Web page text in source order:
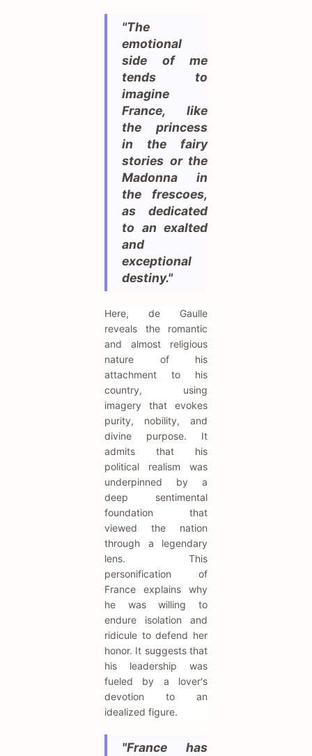
"The
emotional
side of me
tends to
imagine
France, like
the princess
in the fairy
stories or the
Madonna in
the frescoes,
as dedicated
to an exalted
and
exceptional
destiny."
Here, de Gaulle
reveals the romantic
and almost religious
nature of his
attachment to his
country, using
imagery that evokes
purity, nobility, and
divine purpose. It
admits that his
political realism was
underpinned by a
deep sentimental
foundation that
viewed the nation
through a legendary
lens. This
personification of
France explains why
he was willing to
endure isolation and
ridicule to defend her
honor. It suggests that
his leadership was
fueled by a lover's
devotion to an
idealized figure.
"France has